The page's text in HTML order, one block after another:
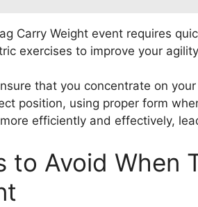
Carry Weight event requires
exercises to improve your
that you concentrate on
position, using proper form
efficiently and effectively,
to Avoid When